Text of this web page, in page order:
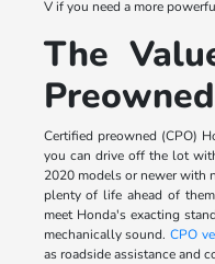
V if you need a more
The
Certified preowned (CPO)
you can drive off the lot
2020 models or newer with
plenty of life ahead of
meet Honda's exacting
mechanically sound.CPO
as roadside assistance and